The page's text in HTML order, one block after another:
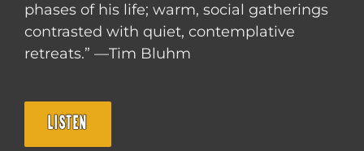
phases of his life; warm, social gatherings
contrasted with quiet, contemplative
retreats.” —Tim Bluhm
LISTEN